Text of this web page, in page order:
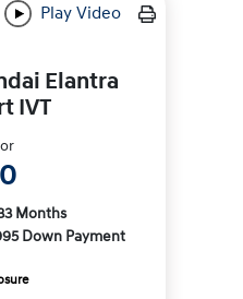
Play Video
Elantra
IVT
Months
Down Payment